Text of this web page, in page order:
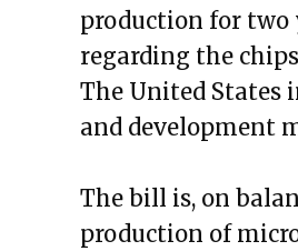
production for two
regarding the
The United States
and development
The bill is, on
production of